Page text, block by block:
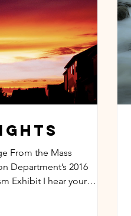
From the Mass
Department’s 2016
Exhibit I hear your